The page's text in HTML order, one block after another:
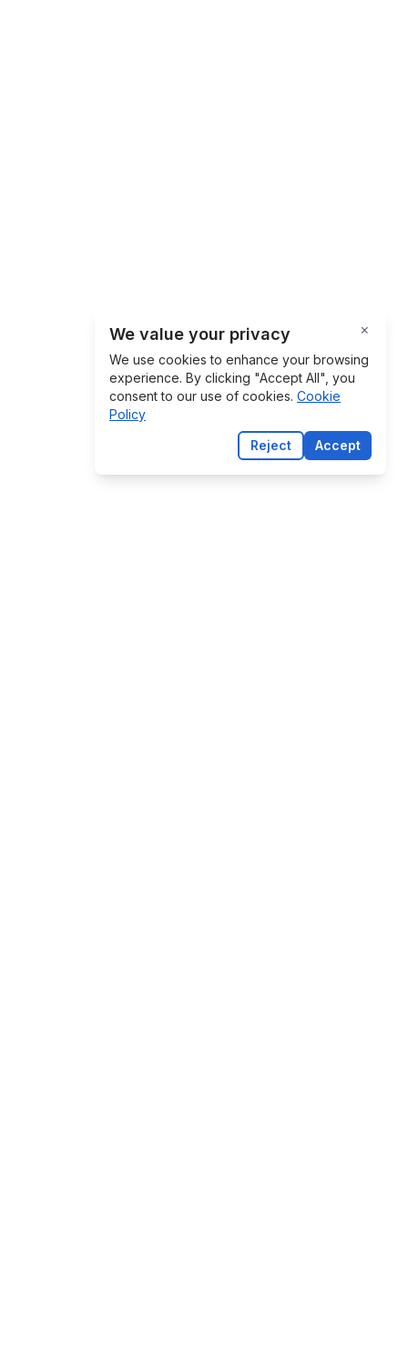
Close
×
We value your privacy
We use cookies to enhance your browsing
experience. By clicking "Accept All", you
consent to our use of cookies. Cookie
Policy
Reject
Accept